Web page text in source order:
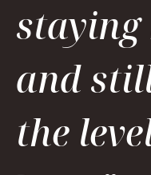
staying
and
the